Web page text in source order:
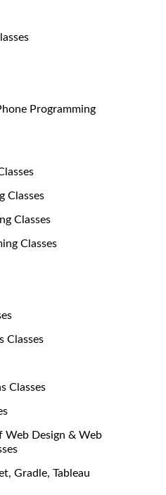
Programming
Classes
Classes
Classes
Classes
Classes
Web Design & Web
Gradle, Tableau